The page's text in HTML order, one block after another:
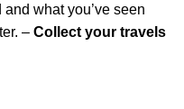
what you’ve seen
– Collect your travels